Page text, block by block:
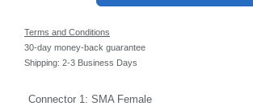
Terms and Conditions
30-day money-back guarantee
Shipping: 2-3 Business Days
Connector 1 : SMA Female